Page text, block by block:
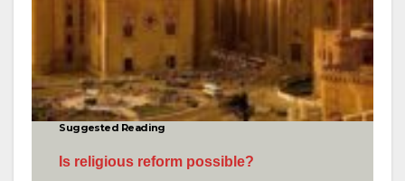
Suggested Reading
Is religious reform possible?